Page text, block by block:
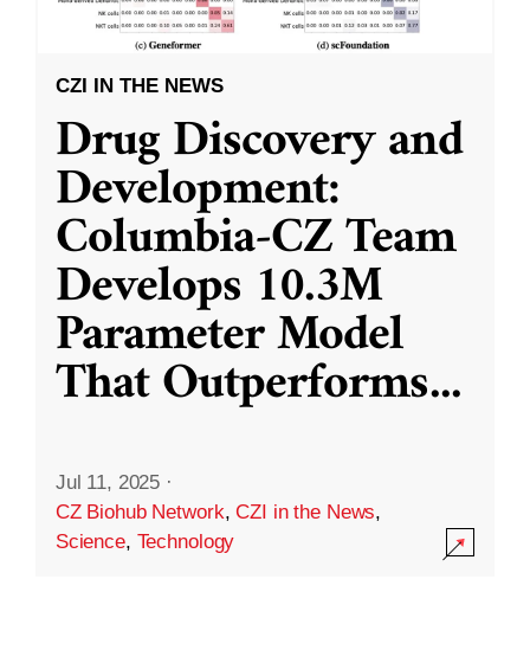
CZI IN THE NEWS
Drug Discovery and
Development:
Columbia-CZ Team
Develops 10.3M
Parameter Model
That Outperforms...
Jul 11, 2025 ·
CZ Biohub Network,CZI in the News,
Science, Technology